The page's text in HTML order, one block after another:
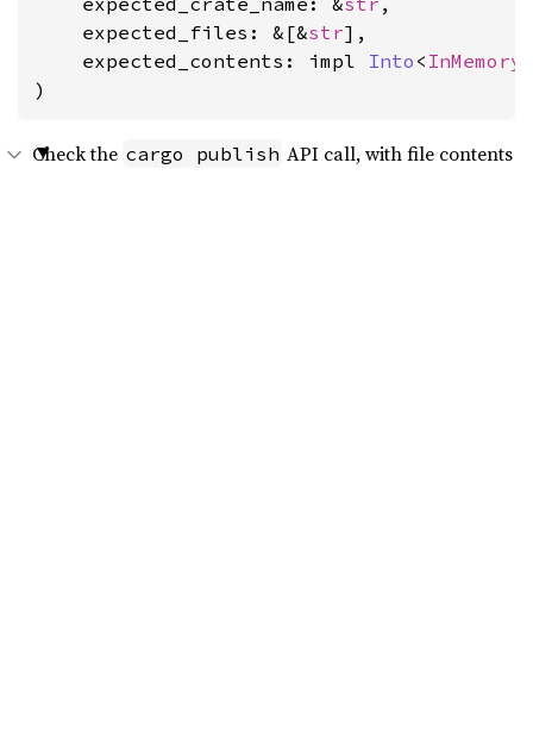
    expected_files: &[&
str],
    expected_contents: impl
Into <
)
Check the cargo publish API call, with file contents